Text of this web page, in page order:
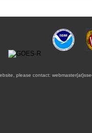
please contact: